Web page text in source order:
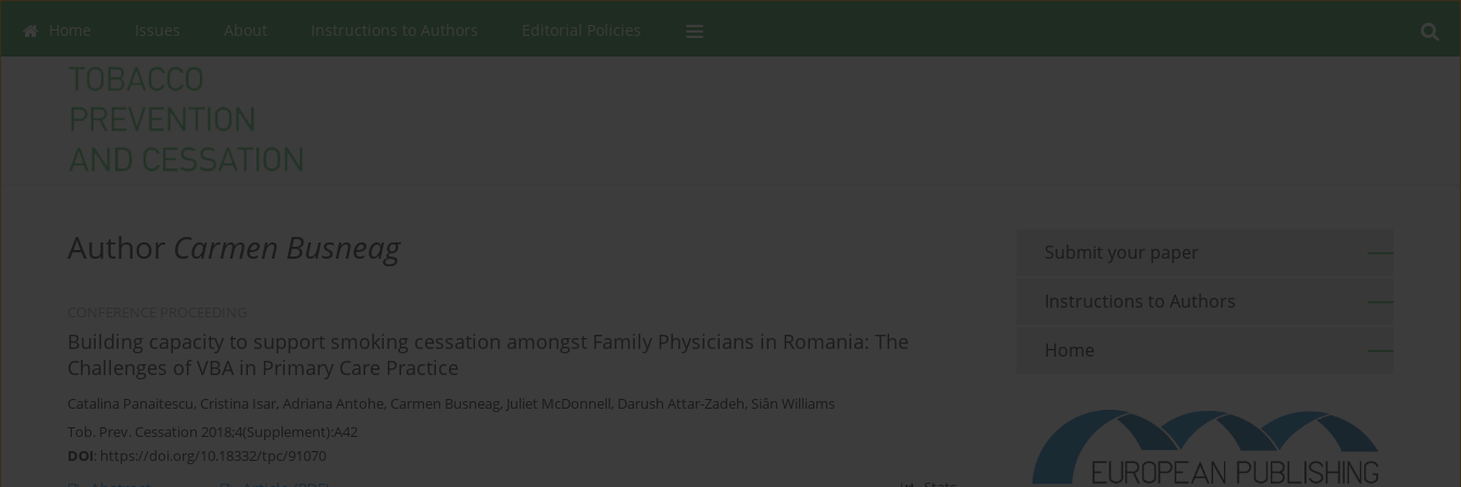
Home Issues About Instructions to Authors Editorial Policies
Author Carmen Busneag
Building capacity to support smoking cessation amongst Family Physicians in Romania: The
Challenges of VBA in Primary Care Practice
Catalina Panaitescu, Cristina Isar, Adriana Antohe, Carmen Busneag, Juliet McDonnell, Darush Attar-Zadeh, Siân Williams
Tob. Prev. Cessation 2018;4(Supplement):A42
DOI: https://doi.org/10.18332/tpc/91070
Submit your paper
Instructions to Authors
Home